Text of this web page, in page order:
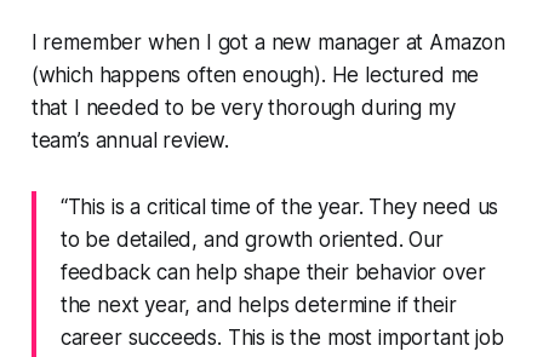
I remember when I got a new manager at Amazon
(which happens often enough). He lectured me
that I needed to be very thorough during my
team’s annual review.
“This is a critical time of the year. They need us
to be detailed, and growth oriented. Our
feedback can help shape their behavior over
the next year, and helps determine if their
career succeeds. This is the most important job